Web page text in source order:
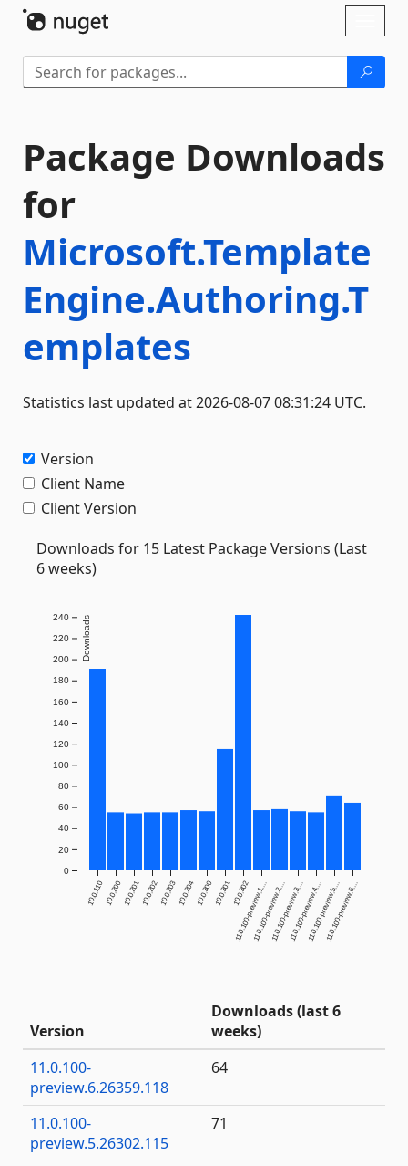
Package Downloads
for
Microsoft.Template
Engine.Authoring.T
emplates
Statistics last updated at 2026-08-07 08:31:24 UTC.
Version
Client Name
Client Version
Downloads for 15 Latest Package Versions (Last
6 weeks)
10.0.11010.0.20010.0.20110.0.20210.0.20310.0.20410.0.30010.0.30110.0.302
11.0.100-preview.1....11.0.100-preview.2....11.0.100-preview.3....11.0.100-preview.4....11.0.100-preview.5....11.0.100-preview.6....
0
20
40
60
80
100
120
140
160
180
200
220
240 Downloads
Version
Downloads (last 6
weeks)
11.0.100-
preview.6.26359.118
64
11.0.100-
preview.5.26302.115
71